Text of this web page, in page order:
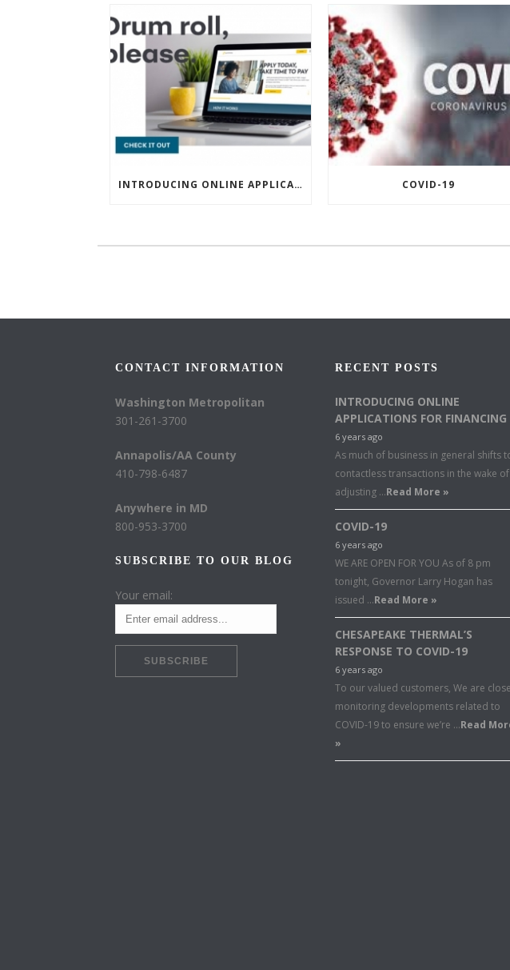
INTRODUCING ONLINE APPLICATIONS FOR FINANCING COVID-19
CONTACT INFORMATION
Washington Metropolitan
301-261-3700
Annapolis/AA County
410-798-6487
Anywhere in MD
800-953-3700
SUBSCRIBE TO OUR BLOG
Your email:
RECENT POSTS
INTRODUCING ONLINE
APPLICATIONS FOR FINANCING
6 years ago
As much of business in general shifts
contactless transactions in the wake of
adjusting …Read More »
COVID-19
6 years ago
WE ARE OPEN FOR YOU As of 8 pm
tonight, Governor Larry Hogan has
issued …Read More »
CHESAPEAKE THERMAL’S
RESPONSE TO COVID-19
6 years ago
To our valued customers, We are
monitoring developments related to
COVID-19 to ensure we’re …Read
»